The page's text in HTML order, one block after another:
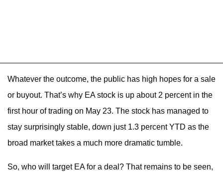
Whatever the outcome, the public has high hopes for a sale
or buyout. That’s why EA stock is up about 2 percent in the
first hour of trading on May 23. The stock has managed to
stay surprisingly stable, down just 1.3 percent YTD as the
broad market takes a much more dramatic tumble.
So, who will target EA for a deal? That remains to be seen,